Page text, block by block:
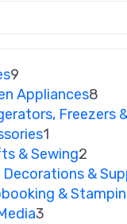
9
Appliances8
Freezers
1
& Sewing2
&
&
3